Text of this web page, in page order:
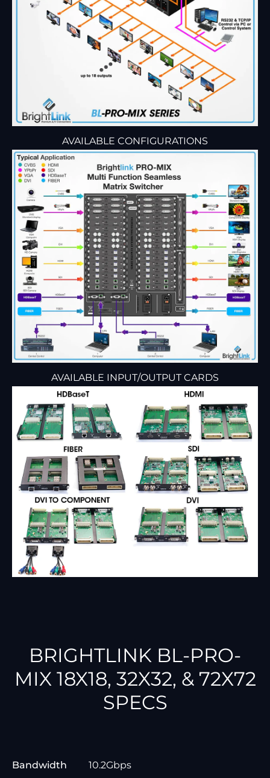
AVAILABLE CONFIGURATIONS
AVAILABLE INPUT/OUTPUT CARDS
BRIGHTLINK BL-PRO-
MIX 18X18, 32X32, & 72X72
SPECS
Bandwidth 10.2Gbps